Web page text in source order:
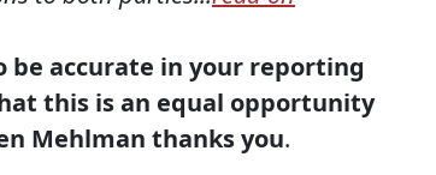
be accurate in your reporting
this is an equal opportunity
Mehlman thanks you.